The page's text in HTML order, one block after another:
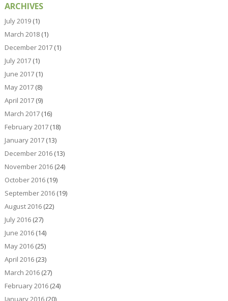
ARCHIVES
July 2019(1)
March 2018(1)
December 2017(1)
July 2017(1)
June 2017(1)
May 2017(8)
April 2017(9)
March 2017(16)
February 2017(18)
January 2017(13)
December 2016(13)
November 2016(24)
October 2016(19)
September 2016(19)
August 2016(22)
July 2016(27)
June 2016(14)
May 2016(25)
April 2016(23)
March 2016(27)
February 2016(24)
January 2016(20)